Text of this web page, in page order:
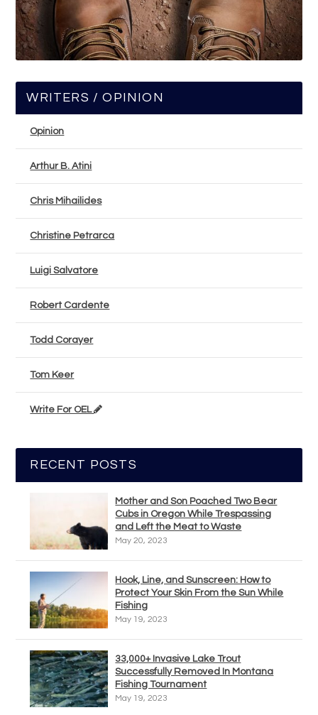
WRITERS / OPINION
Opinion
Arthur B. Atini
Chris Mihailides
Christine Petrarca
Luigi Salvatore
Robert Cardente
Todd Corayer
Tom Keer
Write For OEL
RECENT POSTS
Mother and Son Poached Two Bear
Cubs in Oregon While Trespassing
and Left the Meat to Waste
May 20, 2023
Hook, Line, and Sunscreen: How to
Protect Your Skin From the Sun While
Fishing
May 19, 2023
33,000+ Invasive Lake Trout
Successfully Removed In Montana
Fishing Tournament
May 19, 2023